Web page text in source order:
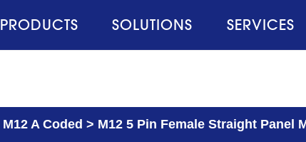
PRODUCTS SOLUTIONS SERVICES
M12 A Coded > M12 5 Pin Female Straight Panel